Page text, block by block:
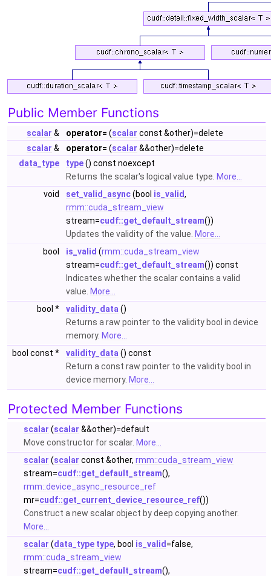
Public Member Functions
scalar & operator= (scalar const &other)=delete
scalar & operator= (scalar &&other)=delete
data_type
type() const noexcept
Returns the scalar's logical value type. More...
void
set_valid_async(bool is_valid,
rmm::cuda_stream_view
stream=cudf::get_default_stream())
Updates the validity of the value. More...
bool
is_valid (rmm::cuda_stream_view
stream=cudf::get_default_stream()) const
Indicates whether the scalar contains a valid
value. More...
bool *
validity_data ()
Returns a raw pointer to the validity bool in device
memory. More...
bool const *
validity_data () const
Return a const raw pointer to the validity bool in
device memory. More...
Protected Member Functions
scalar (scalar &&other)=default
Move constructor for scalar. More...
scalar (scalar const &other, rmm::cuda_stream_view
stream=cudf::get_default_stream(),
rmm::device_async_resource_ref
mr=cudf::get_current_device_resource_ref())
Construct a new scalar object by deep copying another.
More...
scalar (data_type type, bool is_valid =false,
rmm::cuda_stream_view
stream=cudf::get_default_stream(),